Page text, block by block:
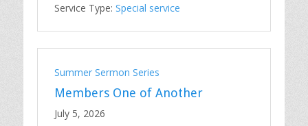
Service Type: Special service
Summer Sermon Series
Members One of Another
July 5, 2026